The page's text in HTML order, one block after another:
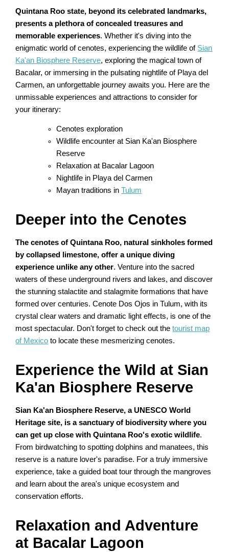
Quintana Roo state, beyond its celebrated landmarks,
presents a plethora of concealed treasures and
memorable experiences. Whether it's diving into the
enigmatic world of cenotes, experiencing the wildlife of Sian
Ka'an Biosphere Reserve, exploring the magical town of
Bacalar, or immersing in the pulsating nightlife of Playa del
Carmen, an unforgettable journey awaits you. Here are the
unmissable experiences and attractions to consider for
your itinerary:
Cenotes exploration
Wildlife encounter at Sian Ka'an Biosphere
Reserve
Relaxation at Bacalar Lagoon
Nightlife in Playa del Carmen
Mayan traditions inTulum
Deeper into the Cenotes
The cenotes of Quintana Roo, natural sinkholes formed
by collapsed limestone, offer a unique diving
experience unlike any other. Venture into the sacred
waters of these underground rivers and lakes, and discover
the stunning stalactite and stalagmite formations that have
formed over centuries. Cenote Dos Ojos in Tulum, with its
crystal clear waters and dramatic light effects, is one of the
most spectacular. Don't forget to check out thetourist map
of Mexico to locate these mesmerizing cenotes.
Experience the Wild at Sian
Ka'an Biosphere Reserve
Sian Ka'an Biosphere Reserve, a UNESCO World
Heritage site, is a sanctuary of biodiversity where you
can get up close with Quintana Roo's exotic wildlife.
From birdwatching to spotting dolphins and manatees, this
reserve is a nature lover's paradise. For a truly immersive
experience, take a guided boat tour through the mangroves
and learn about the area's unique ecosystem and
conservation efforts.
Relaxation and Adventure
at Bacalar Lagoon